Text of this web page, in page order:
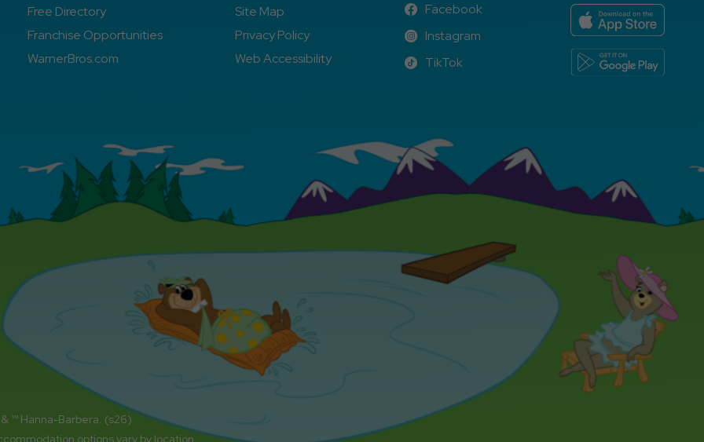
Free Directory
Franchise Opportunities
WarnerBros.com
Site Map
Privacy Policy
Web Accessibility
Facebook
Facebook
Instagram
Instagram
TikTok
TikTok
™ Hanna-Barbera. (s26)
options vary by location.